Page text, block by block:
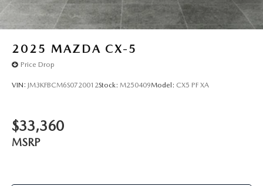
2025 MAZDA CX-5
Price Drop
VIN: JM3KFBCM6S0720012Stock: M250409Model: CX5 PF XA
$33,360
MSRP